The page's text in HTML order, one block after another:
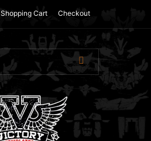
Shopping Cart Checkout